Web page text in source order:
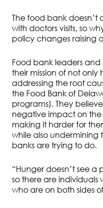
The food bank doesn’t
with doctors visits, so
policy changes raising
Food bank leaders
their mission of not
addressing the root
the Food Bank of
programs). They
negative impact on the
making it harder for
while also undermining
banks are trying to do.
“Hunger doesn’t see a
so there are individuals
who are on both sides